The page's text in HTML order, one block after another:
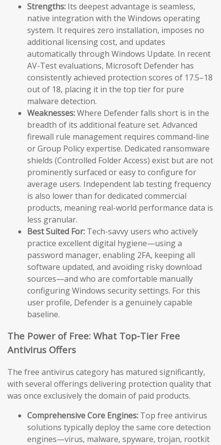
Strengths: Its deepest advantage is seamless,
native integration with the Windows operating
system. It requires zero installation, imposes no
additional licensing cost, and updates
automatically through Windows Update. In recent
AV-Test evaluations, Microsoft Defender has
consistently achieved protection scores of 17.5–18
out of 18, placing it in the top tier for pure
malware detection.
Weaknesses:Where Defender falls short is in the
breadth of its additional feature set. Advanced
firewall rule management requires command-line
or Group Policy expertise. Dedicated ransomware
shields (Controlled Folder Access) exist but are not
prominently surfaced or easy to configure for
average users. Independent lab testing frequency
is also lower than for dedicated commercial
products, meaning real-world performance data is
less granular.
Best Suited For: Tech-savvy users who actively
practice excellent digital hygiene—using a
password manager, enabling 2FA, keeping all
software updated, and avoiding risky download
sources—and who are comfortable manually
configuring Windows security settings. For this
user profile, Defender is a genuinely capable
baseline.
The Power of Free: What Top-Tier Free
Antivirus Offers
The free antivirus category has matured significantly,
with several offerings delivering protection quality that
was once exclusively the domain of paid products.
Comprehensive Core Engines: Top free antivirus
solutions typically deploy the same core detection
engines—virus, malware, spyware, trojan, rootkit